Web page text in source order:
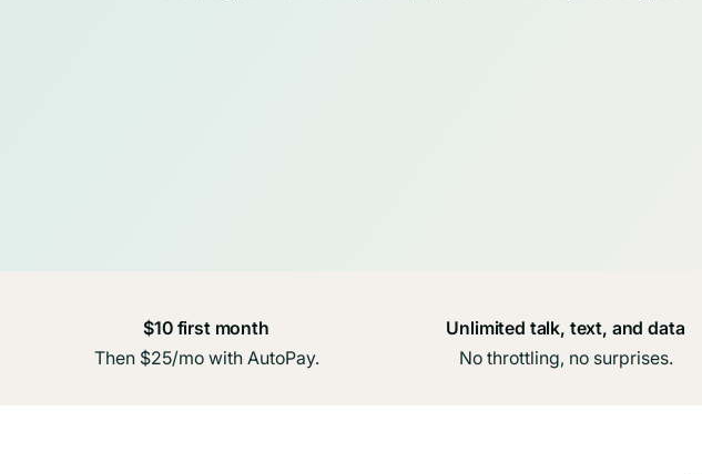
$10 first month
Then $25/mo with AutoPay.
Unlimited talk, text, and data
No throttling, no surprises.